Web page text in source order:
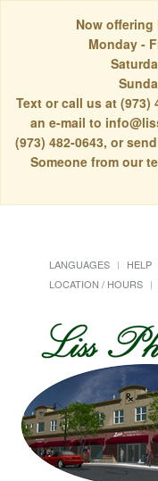
Now offering
Monday -
Text or call us at (973)
an e-mail to
(973) 482-0643, or
Someone from our
LANGUAGES HELP
LOCATION / HOURS